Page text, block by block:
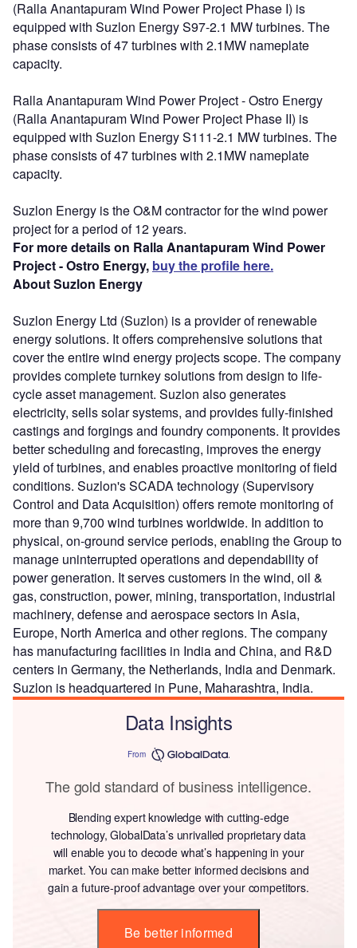
(Ralla Anantapuram Wind Power Project Phase I) is
equipped with Suzlon Energy S97-2.1 MW turbines. The
phase consists of 47 turbines with 2.1MW nameplate
capacity.
Ralla Anantapuram Wind Power Project - Ostro Energy
(Ralla Anantapuram Wind Power Project Phase II) is
equipped with Suzlon Energy S111-2.1 MW turbines. The
phase consists of 47 turbines with 2.1MW nameplate
capacity.
Suzlon Energy is the O&M contractor for the wind power
project for a period of 12 years.
For more details on Ralla Anantapuram Wind Power
Project - Ostro Energy, buy the profile here.
About Suzlon Energy
Suzlon Energy Ltd (Suzlon) is a provider of renewable
energy solutions. It offers comprehensive solutions that
cover the entire wind energy projects scope. The company
provides complete turnkey solutions from design to life-
cycle asset management. Suzlon also generates
electricity, sells solar systems, and provides fully-finished
castings and forgings and foundry components. It provides
better scheduling and forecasting, improves the energy
yield of turbines, and enables proactive monitoring of field
conditions. Suzlon's SCADA technology (Supervisory
Control and Data Acquisition) offers remote monitoring of
more than 9,700 wind turbines worldwide. In addition to
physical, on-ground service periods, enabling the Group to
manage uninterrupted operations and dependability of
power generation. It serves customers in the wind, oil &
gas, construction, power, mining, transportation, industrial
machinery, defense and aerospace sectors in Asia,
Europe, North America and other regions. The company
has manufacturing facilities in India and China, and R&D
centers in Germany, the Netherlands, India and Denmark.
Suzlon is headquartered in Pune, Maharashtra, India.
Data Insights
From
The gold standard of business intelligence.
Blending expert knowledge with cutting-edge
technology, GlobalData’s unrivalled proprietary data
will enable you to decode what’s happening in your
market. You can make better informed decisions and
gain a future-proof advantage over your competitors.
Be better informed